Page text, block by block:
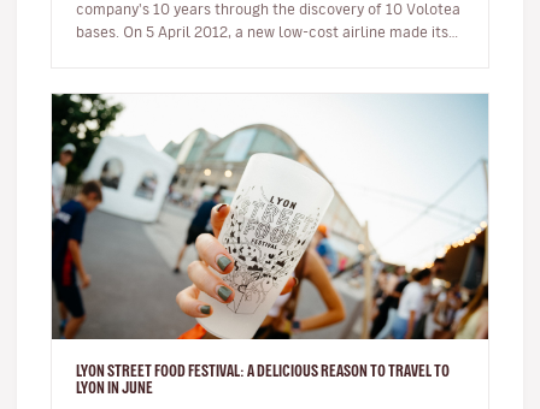
company's 10 years through the discovery of 10 Volotea
bases. On 5 April 2012, a new low-cost airline made its
LYON STREET FOOD FESTIVAL: A DELICIOUS REASON TO TRAVEL TO
LYON IN JUNE